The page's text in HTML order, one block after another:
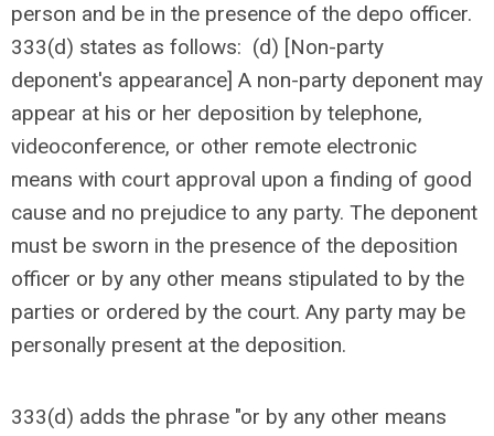
person and be in the presence of the depo officer.
333(d) states as follows: (d) [Non-party
deponent's appearance] A non-party deponent may
appear at his or her deposition by telephone,
videoconference, or other remote electronic
means with court approval upon a finding of good
cause and no prejudice to any party. The deponent
must be sworn in the presence of the deposition
officer or by any other means stipulated to by the
parties or ordered by the court. Any party may be
personally present at the deposition.
333(d) adds the phrase "or by any other means